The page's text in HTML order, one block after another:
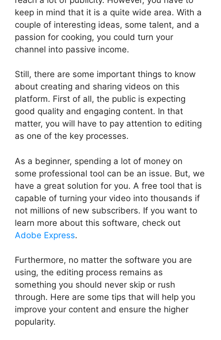
keep in mind that it is a quite wide area. With a
couple of interesting ideas, some talent, and a
passion for cooking, you could turn your
channel into passive income.
Still, there are some important things to know
about creating and sharing videos on this
platform. First of all, the public is expecting
good quality and engaging content. In that
matter, you will have to pay attention to editing
as one of the key processes.
As a beginner, spending a lot of money on
some professional tool can be an issue. But, we
have a great solution for you. A free tool that is
capable of turning your video into thousands if
not millions of new subscribers. If you want to
learn more about this software, check out
Adobe Express.
Furthermore, no matter the software you are
using, the editing process remains as
something you should never skip or rush
through. Here are some tips that will help you
improve your content and ensure the higher
popularity.